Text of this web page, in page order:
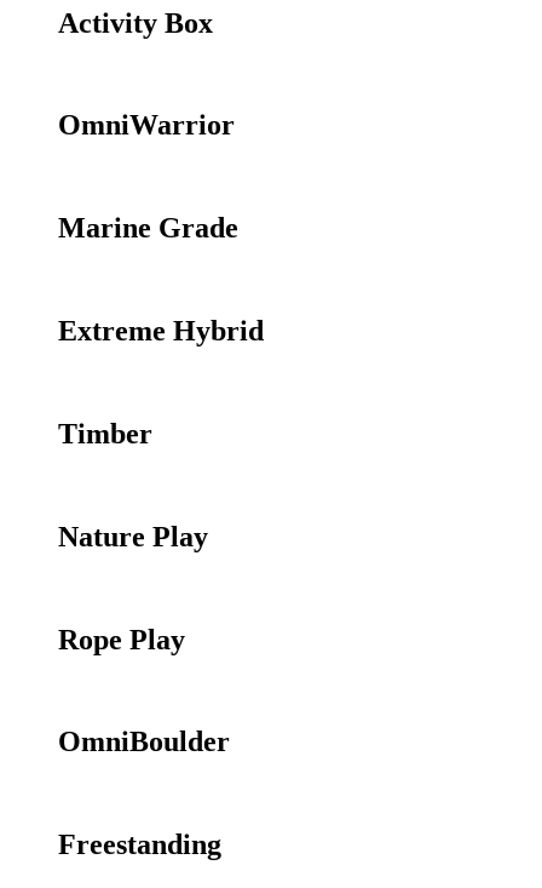
Activity Box
OmniWarrior
Marine Grade
Extreme Hybrid
Timber
Nature Play
Rope Play
OmniBoulder
Freestanding